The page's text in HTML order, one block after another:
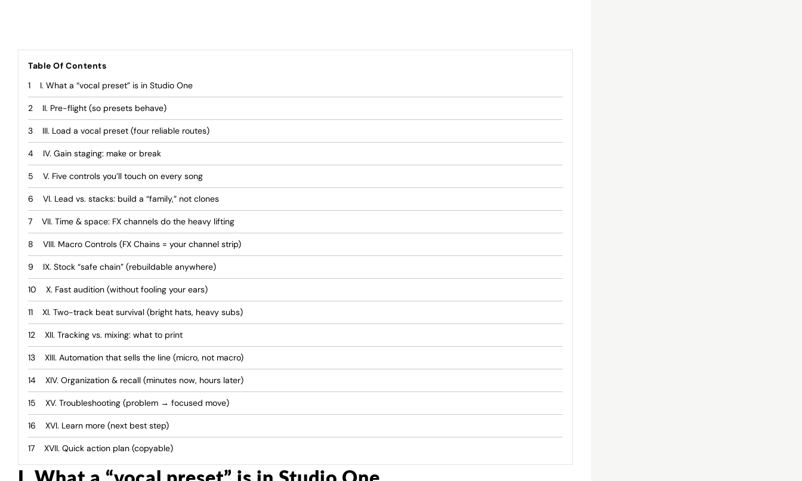
Table Of Contents
I. What a “vocal preset” is in Studio One
II. Pre-flight (so presets behave)
III. Load a vocal preset (four reliable routes)
IV. Gain staging: make or break
V. Five controls you’ll touch on every song
VI. Lead vs. stacks: build a “family,” not clones
VII. Time & space: FX channels do the heavy lifting
VIII. Macro Controls (FX Chains = your channel strip)
IX. Stock “safe chain” (rebuildable anywhere)
X. Fast audition (without fooling your ears)
XI. Two-track beat survival (bright hats, heavy subs)
XII. Tracking vs. mixing: what to print
XIII. Automation that sells the line (micro, not macro)
XIV. Organization & recall (minutes now, hours later)
XV. Troubleshooting (problem → focused move)
XVI. Learn more (next best step)
XVII. Quick action plan (copyable)